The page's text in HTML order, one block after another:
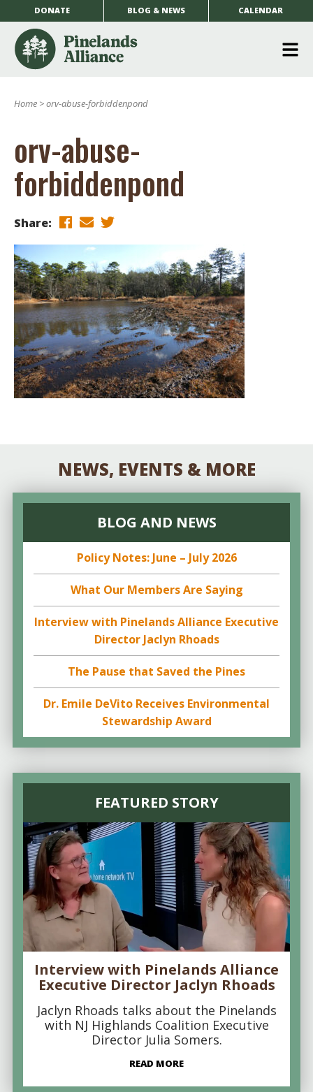
DONATE BLOG & NEWS CALENDAR
Home >orv-abuse-forbiddenpond
orv-abuse-
forbiddenpond
Share:
NEWS, EVENTS & MORE
BLOG AND NEWS
Policy Notes: June – July 2026
What Our Members Are Saying
Interview with Pinelands Alliance Executive
Director Jaclyn Rhoads
The Pause that Saved the Pines
Dr. Emile DeVito Receives Environmental
Stewardship Award
FEATURED STORY
Interview with Pinelands Alliance
Executive Director Jaclyn Rhoads
Jaclyn Rhoads talks about the Pinelands
with NJ Highlands Coalition Executive
Director Julia Somers.
READ MORE